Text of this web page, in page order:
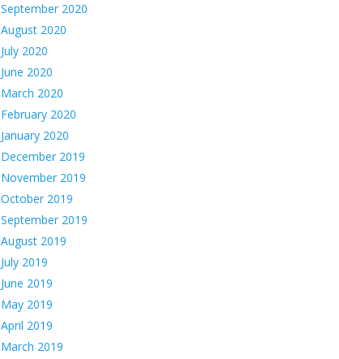
September 2020
August 2020
July 2020
June 2020
March 2020
February 2020
January 2020
December 2019
November 2019
October 2019
September 2019
August 2019
July 2019
June 2019
May 2019
April 2019
March 2019